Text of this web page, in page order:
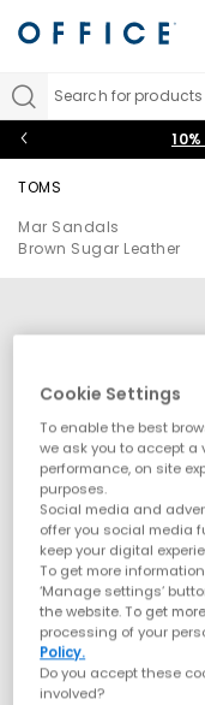
Search for
TOMS
Mar Sandals
Brown Sugar Leather
Cookie Settings
To enable the best
we ask you to accept a
performance, on site
purposes.
Social media and
offer you social media
keep your digital
To get more
‘Manage settings’
the website. To get
processing of your
Policy.
Do you accept these
involved?